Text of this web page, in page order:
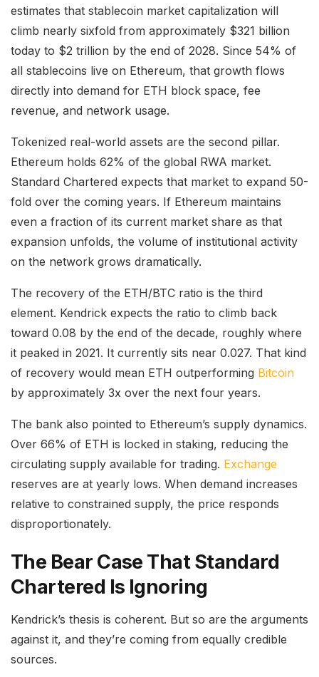
estimates that stablecoin market capitalization will
climb nearly sixfold from approximately $321 billion
today to $2 trillion by the end of 2028. Since 54% of
all stablecoins live on Ethereum, that growth flows
directly into demand for ETH block space, fee
revenue, and network usage.
Tokenized real-world assets are the second pillar.
Ethereum holds 62% of the global RWA market.
Standard Chartered expects that market to expand 50-
fold over the coming years. If Ethereum maintains
even a fraction of its current market share as that
expansion unfolds, the volume of institutional activity
on the network grows dramatically.
The recovery of the ETH/BTC ratio is the third
element. Kendrick expects the ratio to climb back
toward 0.08 by the end of the decade, roughly where
it peaked in 2021. It currently sits near 0.027. That kind
of recovery would mean ETH outperforming Bitcoin
by approximately 3x over the next four years.
The bank also pointed to Ethereum’s supply dynamics.
Over 66% of ETH is locked in staking, reducing the
circulating supply available for trading. Exchange
reserves are at yearly lows. When demand increases
relative to constrained supply, the price responds
disproportionately.
The Bear Case That Standard
Chartered Is Ignoring
Kendrick’s thesis is coherent. But so are the arguments
against it, and they’re coming from equally credible
sources.